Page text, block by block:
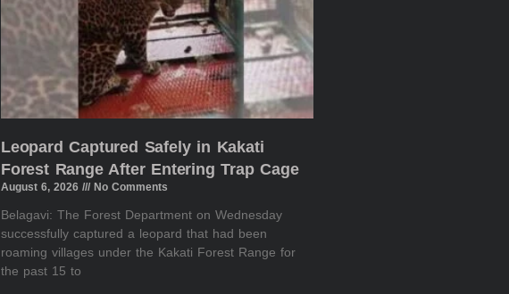
Leopard Captured Safely in Kakati
Forest Range After Entering Trap Cage
August 6, 2026 No Comments
Belagavi: The Forest Department on Wednesday
successfully captured a leopard that had been
roaming villages under the Kakati Forest Range for
the past 15 to